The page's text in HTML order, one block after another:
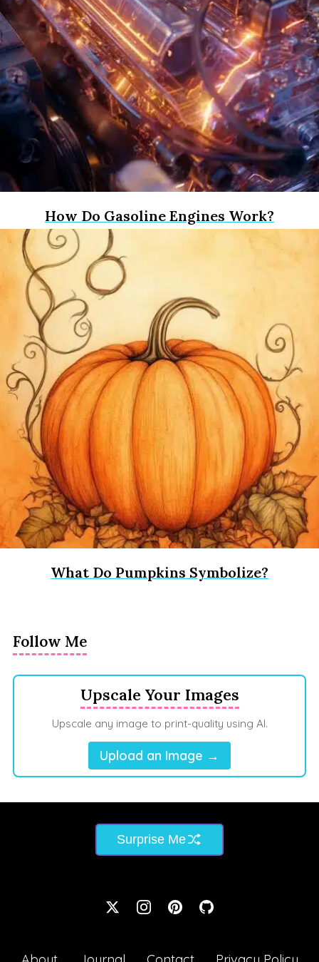
How Do Gasoline Engines Work?
What Do Pumpkins Symbolize?
Follow Me
Upscale Your Images
Upscale any image to print-quality using AI.
Upload an Image →
Surprise Me